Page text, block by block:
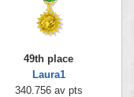
49th place
Laura1
340.756 av pts